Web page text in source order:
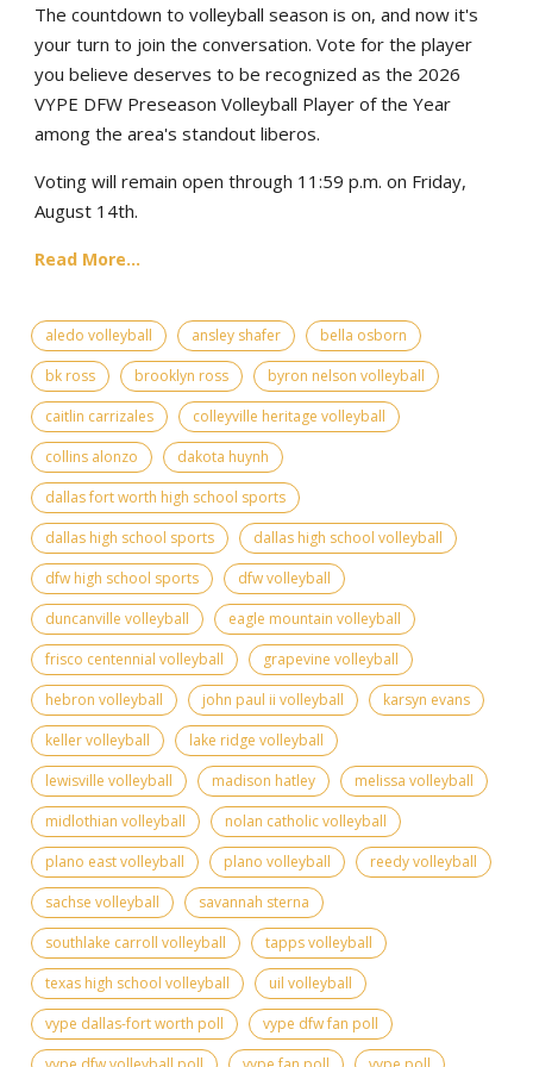
The countdown to volleyball season is on, and now it's
your turn to join the conversation. Vote for the player
you believe deserves to be recognized as the 2026
VYPE DFW Preseason Volleyball Player of the Year
among the area's standout liberos.
Voting will remain open through 11:59 p.m. on Friday,
August 14th.
Read More...
aledo volleyball ansley shafer
bella osborn
bk ross
brooklyn ross
byron nelson volleyball
caitlin carrizales
colleyville heritage volleyball
collins alonzo
dakota huynh
dallas fort worth high school sports
dallas high school sports
dallas high school volleyball
dfw high school sports
dfw volleyball
duncanville volleyball
eagle mountain volleyball
frisco centennial volleyball
grapevine volleyball
hebron volleyball
john paul ii volleyball
karsyn evans
keller volleyball
lake ridge volleyball
lewisville volleyball
madison hatley
melissa volleyball
midlothian volleyball
nolan catholic volleyball
plano east volleyball
plano volleyball
reedy volleyball
sachse volleyball
savannah sterna
southlake carroll volleyball
tapps volleyball
texas high school volleyball
uil volleyball
vype dallas-fort worth poll
vype dfw fan poll